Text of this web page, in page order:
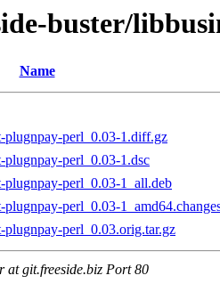
buster/
Name
plugnpay-perl_0.03-1.diff.gz
plugnpay-perl_0.03-1.dsc
plugnpay-perl_0.03-1_all.deb
perl_0.03-
plugnpay-perl_0.03.orig.tar.gz
at git.freeside.biz Port 80